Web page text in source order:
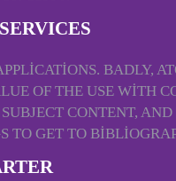
BADLY,
OF THE USE WITH
CONTENT,
TO GET TO